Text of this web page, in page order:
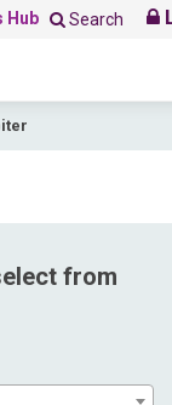
Hub Search
from